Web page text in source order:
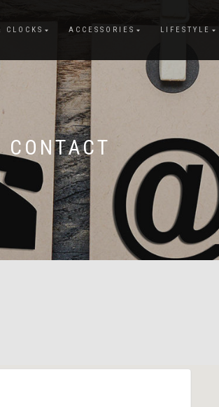
CLOCKS ACCESSORIES LIFESTYLE
CONTACT